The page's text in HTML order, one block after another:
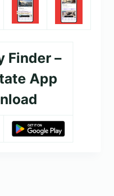
Finder –
App